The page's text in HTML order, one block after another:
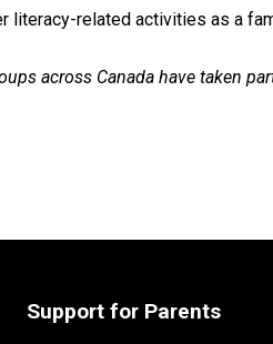
literacy-related activities as a
across Canada have taken
Support for Parents